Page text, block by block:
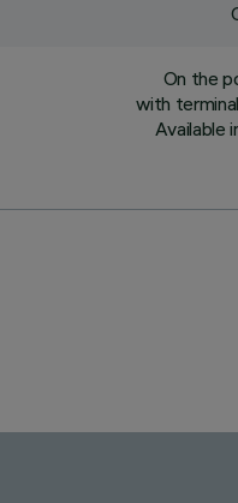
On the
with
Available